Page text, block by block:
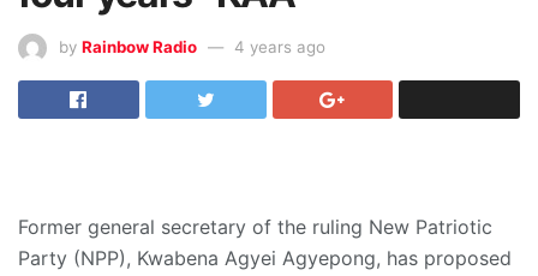
by Rainbow Radio 4 years ago
Former general secretary of the ruling New Patriotic
Party (NPP), Kwabena Agyei Agyepong, has proposed